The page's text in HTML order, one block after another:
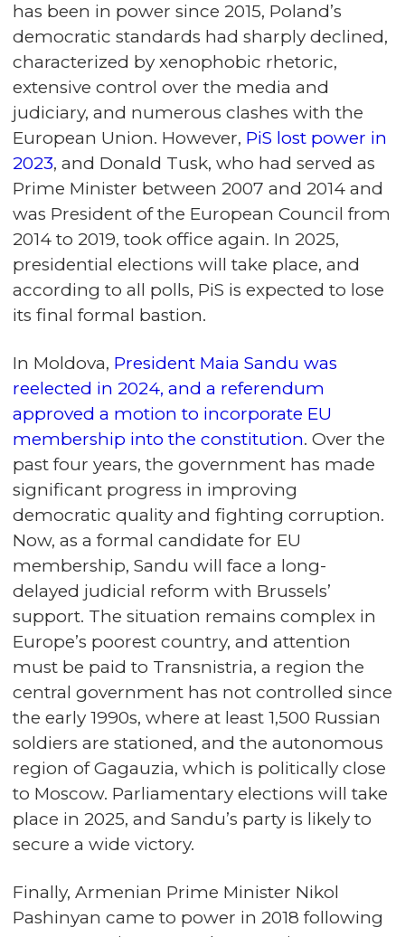
has been in power since 2015, Poland’s
democratic standards had sharply declined,
characterized by xenophobic rhetoric,
extensive control over the media and
judiciary, and numerous clashes with the
European Union. However, PiS lost power in
2023, and Donald Tusk, who had served as
Prime Minister between 2007 and 2014 and
was President of the European Council from
2014 to 2019, took office again. In 2025,
presidential elections will take place, and
according to all polls, PiS is expected to lose
its final formal bastion.
In Moldova, President Maia Sandu was
reelected in 2024, and a referendum
approved a motion to incorporate EU
membership into the constitution. Over the
past four years, the government has made
significant progress in improving
democratic quality and fighting corruption.
Now, as a formal candidate for EU
membership, Sandu will face a long-
delayed judicial reform with Brussels’
support. The situation remains complex in
Europe’s poorest country, and attention
must be paid to Transnistria, a region the
central government has not controlled since
the early 1990s, where at least 1,500 Russian
soldiers are stationed, and the autonomous
region of Gagauzia, which is politically close
to Moscow. Parliamentary elections will take
place in 2025, and Sandu’s party is likely to
secure a wide victory.
Finally, Armenian Prime Minister Nikol
Pashinyan came to power in 2018 following